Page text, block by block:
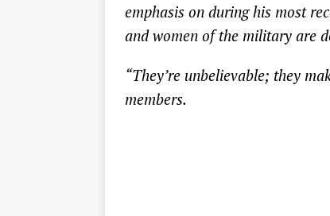
emphasis on during his most
and women of the military are
“They’re unbelievable; they
members.